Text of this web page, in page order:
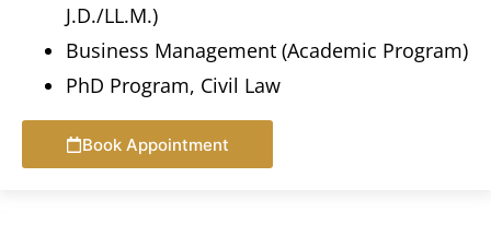
J.D./LL.M.)
Business Management (Academic Program)
PhD Program, Civil Law
Book Appointment